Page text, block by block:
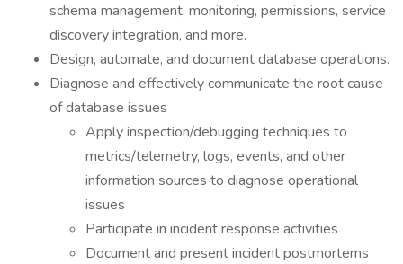
schema management, monitoring, permissions, service
discovery integration, and more.
Design, automate, and document database operations.
Diagnose and effectively communicate the root cause
of database issues
Apply inspection/debugging techniques to
metrics/telemetry, logs, events, and other
information sources to diagnose operational
issues
Participate in incident response activities
Document and present incident postmortems